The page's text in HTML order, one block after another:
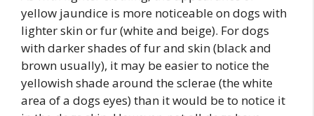
yellow jaundice is more noticeable on dogs with
lighter skin or fur (white and beige). For dogs
with darker shades of fur and skin (black and
brown usually), it may be easier to notice the
yellowish shade around the sclerae (the white
area of a dogs eyes) than it would be to notice it